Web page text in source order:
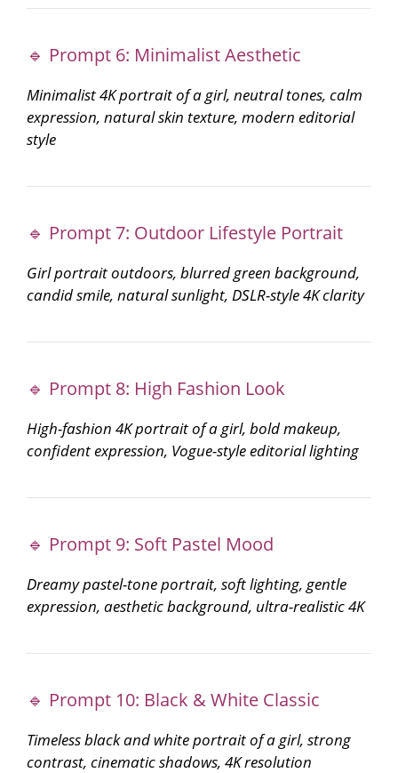
🔹 Prompt 6: Minimalist Aesthetic
Minimalist 4K portrait of a girl, neutral tones, calm
expression, natural skin texture, modern editorial
style
🔹 Prompt 7: Outdoor Lifestyle Portrait
Girl portrait outdoors, blurred green background,
candid smile, natural sunlight, DSLR-style 4K clarity
🔹 Prompt 8: High Fashion Look
High-fashion 4K portrait of a girl, bold makeup,
confident expression, Vogue-style editorial lighting
🔹 Prompt 9: Soft Pastel Mood
Dreamy pastel-tone portrait, soft lighting, gentle
expression, aesthetic background, ultra-realistic 4K
🔹 Prompt 10: Black & White Classic
Timeless black and white portrait of a girl, strong
contrast, cinematic shadows, 4K resolution